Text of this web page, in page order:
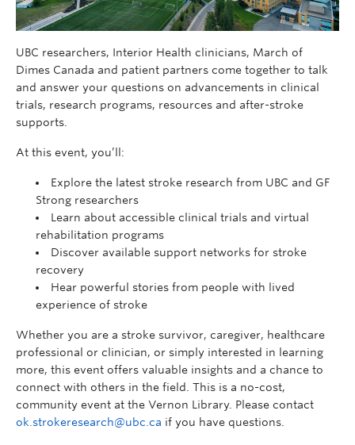
UBC researchers, Interior Health clinicians, March of
Dimes Canada and patient partners come together to talk
and answer your questions on advancements in clinical
trials, research programs, resources and after-stroke
supports.
At this event, you’ll:
Explore the latest stroke research from UBC and GF
Strong researchers
Learn about accessible clinical trials and virtual
rehabilitation programs
Discover available support networks for stroke
recovery
Hear powerful stories from people with lived
experience of stroke
Whether you are a stroke survivor, caregiver, healthcare
professional or clinician, or simply interested in learning
more, this event offers valuable insights and a chance to
connect with others in the field. This is a no-cost,
community event at the Vernon Library. Please contact
ok.strokeresearch@ubc.ca if you have questions.